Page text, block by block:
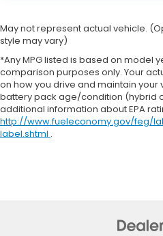
May not represent actual vehicle.
style may vary)
*Any MPG listed is based on model
comparison purposes only. Your
on how you drive and maintain your
battery pack age/condition (hybrid
additional information about EPA
http://www.fueleconomy.gov/feg/
label.shtml .